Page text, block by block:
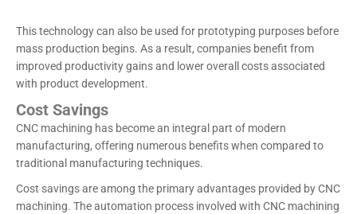
This technology can also be used for prototyping purposes before
mass production begins. As a result, companies benefit from
improved productivity gains and lower overall costs associated
with product development.
Cost Savings
CNC machining has become an integral part of modern
manufacturing, offering numerous benefits when compared to
traditional manufacturing techniques.
Cost savings are among the primary advantages provided by CNC
machining. The automation process involved with CNC machining